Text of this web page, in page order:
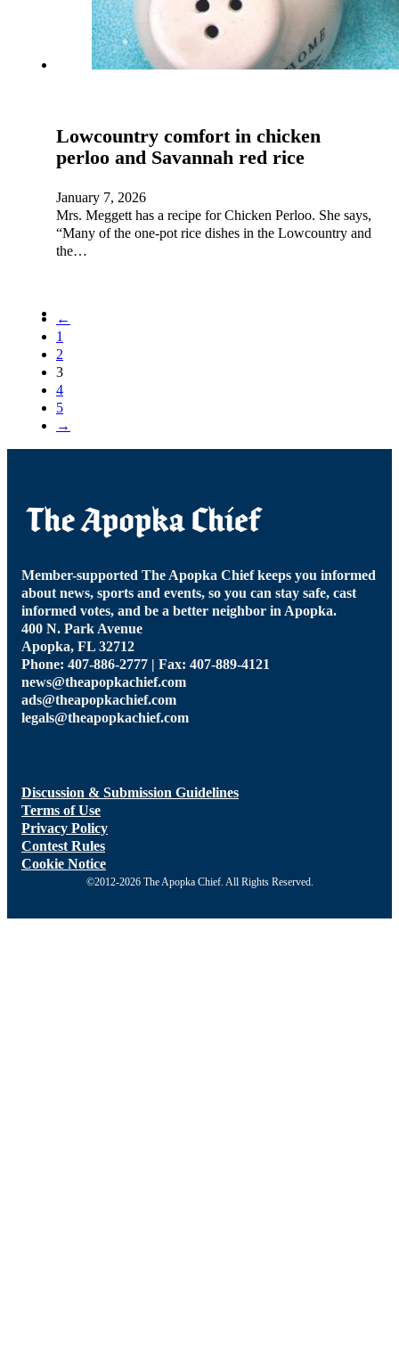
Lowcountry comfort in chicken
perloo and Savannah red rice
January 7, 2026
Mrs. Meggett has a recipe for Chicken Perloo. She says,
“Many of the one-pot rice dishes in the Lowcountry and
the…
←
1
2
3
4
5
→
Member-supported The Apopka Chief keeps you informed
about news, sports and events, so you can stay safe, cast
informed votes, and be a better neighbor in Apopka.
400 N. Park Avenue
Apopka, FL 32712
Phone: 407-886-2777 | Fax: 407-889-4121
news@theapopkachief.com
ads@theapopkachief.com
legals@theapopkachief.com
Discussion & Submission Guidelines
Terms of Use
Privacy Policy
Contest Rules
Cookie Notice
©2012-2026 The Apopka Chief. All Rights Reserved.